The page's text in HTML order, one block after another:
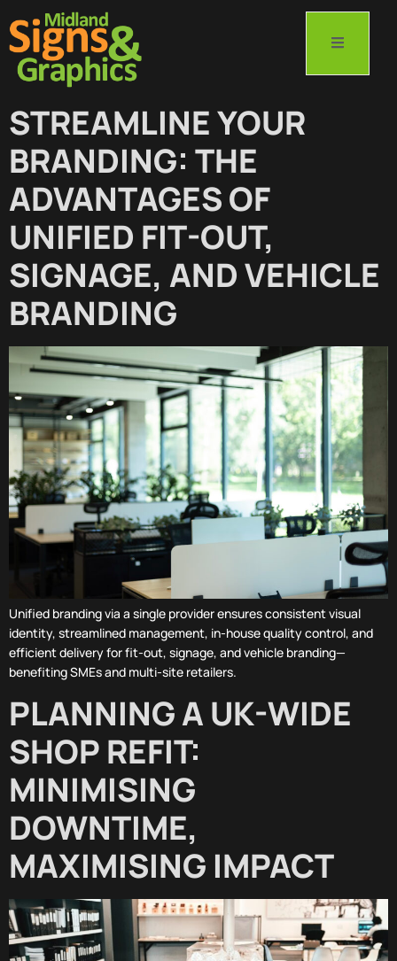
STREAMLINE YOUR
BRANDING: THE
ADVANTAGES OF
UNIFIED FIT-OUT,
SIGNAGE, AND VEHICLE
BRANDING
Unified branding via a single provider ensures consistent visual
identity, streamlined management, in-house quality control, and
efficient delivery for fit-out, signage, and vehicle branding—
benefiting SMEs and multi-site retailers.
PLANNING A UK-WIDE
SHOP REFIT:
MINIMISING
DOWNTIME,
MAXIMISING IMPACT